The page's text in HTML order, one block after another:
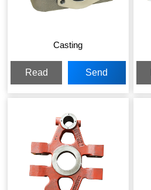
Casting
Read
More
Send
Inquiry